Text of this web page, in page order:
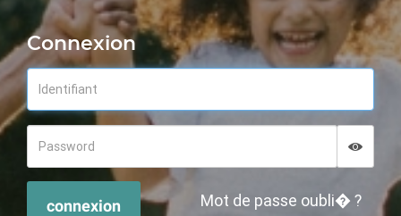
Connexion
Hide
connexion Mot de passe oubli� ?